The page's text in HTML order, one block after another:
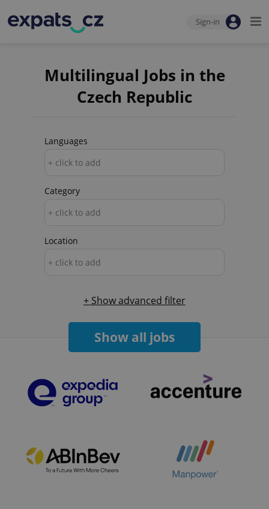
Sign-in
Multilingual Jobs in the
Czech Republic
Languages
+ click to add
Category
+ click to add
Location
+ click to add
+ Show advanced filter
Show all jobs